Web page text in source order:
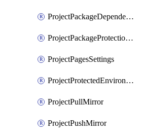
ProjectPackageDependencyProxy
ProjectPackageProtectionRule
ProjectPagesSettings
ProjectProtectedEnvironment
ProjectPullMirror
ProjectPushMirror